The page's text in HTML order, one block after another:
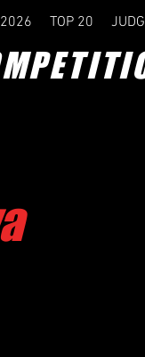
TOP 20